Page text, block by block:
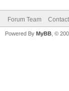
Forum Team
Powered By MyBB , ©